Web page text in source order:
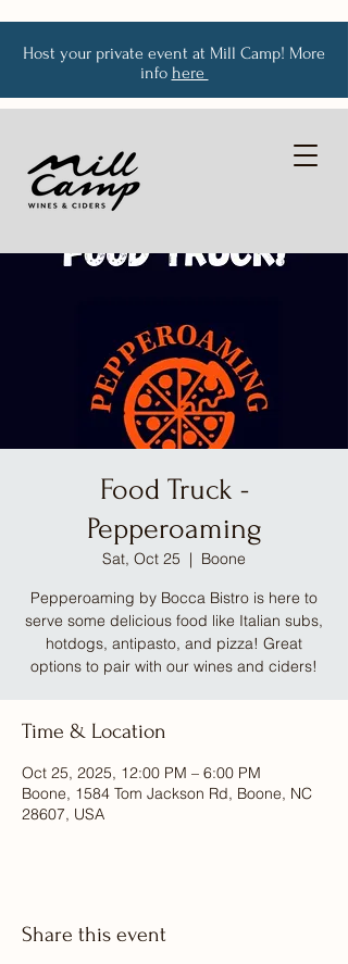
Host your private event at Mill Camp! More
info here
Food Truck -
Pepperoaming
Sat, Oct 25
  |
Boone
Pepperoaming by Bocca Bistro is here to
serve some delicious food like Italian subs,
hotdogs, antipasto, and pizza! Great
options to pair with our wines and ciders!
Time & Location
Oct 25, 2025, 12:00 PM – 6:00 PM
Boone, 1584 Tom Jackson Rd, Boone, NC
28607, USA
Share this event